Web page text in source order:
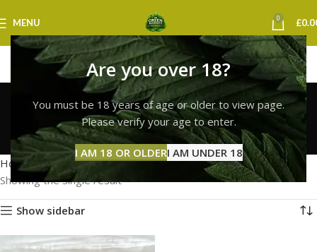
Are you over 18?
You must be 18 years of age or older to view page.
Please verify your age to enter.
I AM 18 OR OLDERI AM UNDER 18
MENU 0 £
lemon cherry gelato
strain online uk
Categories
Home Products tagged “lemon cherry gelato strain online uk”
Showing the single result
Show sidebar